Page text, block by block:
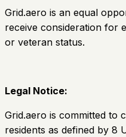
Grid.aero is an equal
receive consideration for
or veteran status.
Legal Notice:
Grid.aero is committed to
residents as defined by 8